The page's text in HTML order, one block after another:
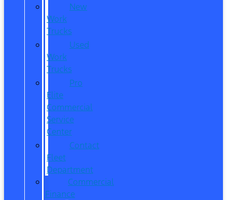
New
Work
Trucks
Used
Work
Trucks
Pro
Elite
Commercial
Service
Center
Contact
Fleet
Department
Commercial
Finance